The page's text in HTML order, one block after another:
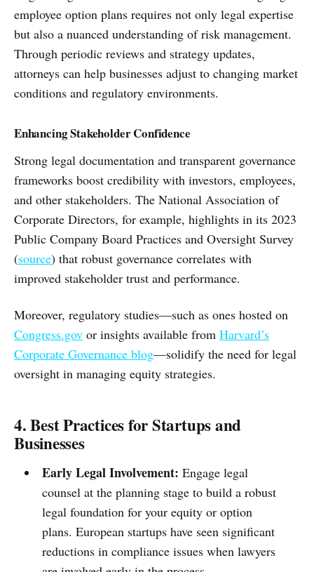
employee option plans requires not only legal expertise
but also a nuanced understanding of risk management.
Through periodic reviews and strategy updates,
attorneys can help businesses adjust to changing market
conditions and regulatory environments.
Enhancing Stakeholder Confidence
Strong legal documentation and transparent governance
frameworks boost credibility with investors, employees,
and other stakeholders. The National Association of
Corporate Directors, for example, highlights in its 2023
Public Company Board Practices and Oversight Survey
(source) that robust governance correlates with
improved stakeholder trust and performance.
Moreover, regulatory studies—such as ones hosted on
Congress.gov or insights available from Harvard’s
Corporate Governance blog—solidify the need for legal
oversight in managing equity strategies.
4. Best Practices for Startups and
Businesses
Early Legal Involvement: Engage legal
counsel at the planning stage to build a robust
legal foundation for your equity or option
plans. European startups have seen significant
reductions in compliance issues when lawyers